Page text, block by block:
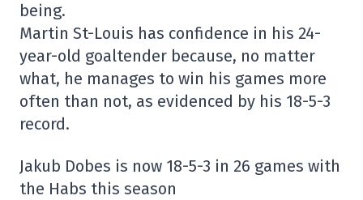
being.
Martin St-Louis has confidence in his 24-
year-old goaltender because, no matter
what, he manages to win his games more
often than not, as evidenced by his 18-5-3
record.
Jakub Dobes is now 18-5-3 in 26 games with
the Habs this season